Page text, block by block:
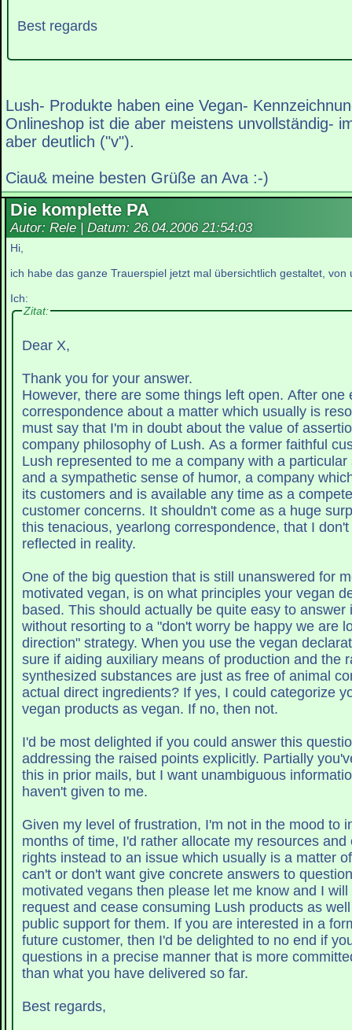
Best regards
Lush- Produkte haben eine Vegan-
Onlineshop ist die aber meistens unvollständig-
aber deutlich ("v").
Ciau& meine besten Grüße an Ava :-)
Die komplette PA
Autor: Rele | Datum: 26.04.2006 21:54:03
Hi,
ich habe das ganze Trauerspiel jetzt mal übersichtlich gestaltet,
Ich:
Zitat:
Dear X,
Thank you for your answer.
However, there are some things left open. After one
correspondence about a matter which usually is
must say that I'm in doubt about the value of
company philosophy of Lush. As a former faithful
Lush represented to me a company with a
and a sympathetic sense of humor, a company which feels connected to
its customers and is available any time as a
customer concerns. It shouldn't come as a huge
this tenacious, yearlong correspondence, that I
reflected in reality.
One of the big question that is still unanswered for
motivated vegan, is on what principles your vegan
based. This should actually be quite easy to answer
without resorting to a "don't worry be happy we are
direction" strategy. When you use the vegan
sure if aiding auxiliary means of production and the
synthesized substances are just as free of animal
actual direct ingredients? If yes, I could categorize your
vegan products as vegan. If no, then not.
I'd be most delighted if you could answer this
addressing the raised points explicitly. Partially
this in prior mails, but I want unambiguous
haven't given to me.
Given my level of frustration, I'm not in the mood to
months of time, I'd rather allocate my resources and
rights instead to an issue which usually is a matter
can't or don't want give concrete answers to
motivated vegans then please let me know and I
request and cease consuming Lush products as
public support for them. If you are interested in a
future customer, then I'd be delighted to no end if
questions in a precise manner that is more
than what you have delivered so far.
Best regards,